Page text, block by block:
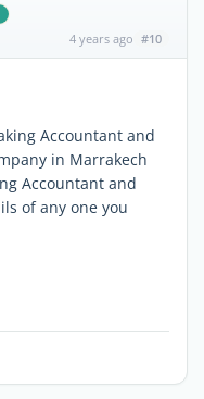
4 years ago #10
Accountant and
in Marrakech
Accountant and
of any one you